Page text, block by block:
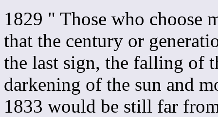
1829 " Those who choose
that the century or
the last sign, the falling of
darkening of the sun and
1833 would be still far